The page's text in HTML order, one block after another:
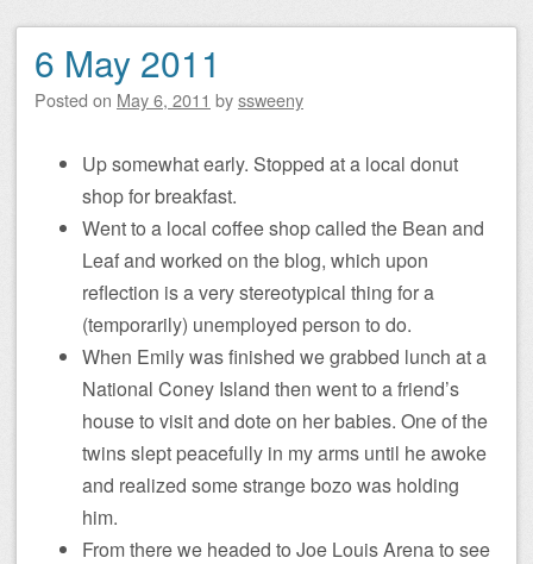
6 May 2011
Posted on May 6, 2011 byssweeny
Up somewhat early. Stopped at a local donut
shop for breakfast.
Went to a local coffee shop called the Bean and
Leaf and worked on the blog, which upon
reflection is a very stereotypical thing for a
(temporarily) unemployed person to do.
When Emily was finished we grabbed lunch at a
National Coney Island then went to a friend’s
house to visit and dote on her babies. One of the
twins slept peacefully in my arms until he awoke
and realized some strange bozo was holding
him.
From there we headed to Joe Louis Arena to see